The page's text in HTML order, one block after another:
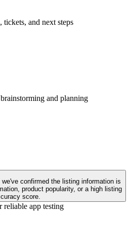
tickets, and next steps
and planning
confirmed the listing information is
product popularity, or a high listing
score.
reliable app testing